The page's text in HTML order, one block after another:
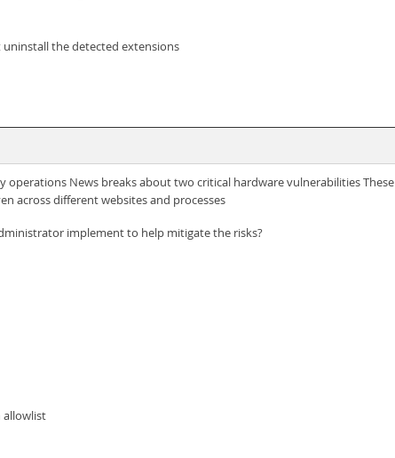
the detected extensions
News breaks about two critical hardware vulnerabilities
across different websites and processes
implement to help mitigate the risks?
allowlist